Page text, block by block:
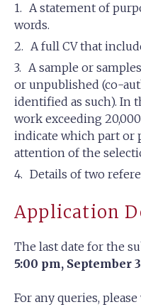
A statement of
words.
A full CV that
A sample or
or unpublished (co-
identified as such). In
work exceeding
indicate which part or
attention of the
Details of two
Application
The last date for the
5:00 pm, September
For any queries,